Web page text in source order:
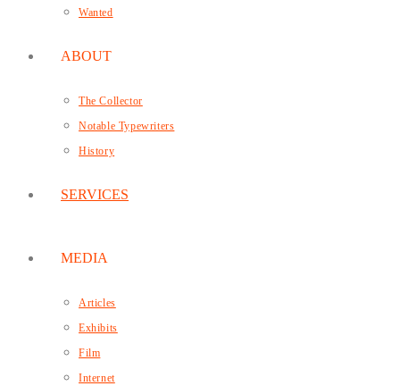
Wanted
ABOUT
The Collector
Notable Typewriters
History
SERVICES
MEDIA
Articles
Exhibits
Film
Internet